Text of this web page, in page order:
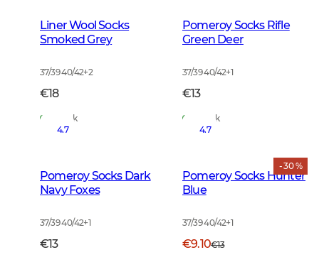
Liner Wool Socks
Smoked Grey
37/39 40/42+2
€18
In Stock
Pomeroy Socks Rifle
Green Deer
37/39 40/42+1
€13
In Stock
4.7
Pomeroy Socks Dark
Navy Foxes
37/39 40/42+1
€13
- 30 %
4.7
Pomeroy Socks Hunter
Blue
37/39 40/42+1
€9.10€13